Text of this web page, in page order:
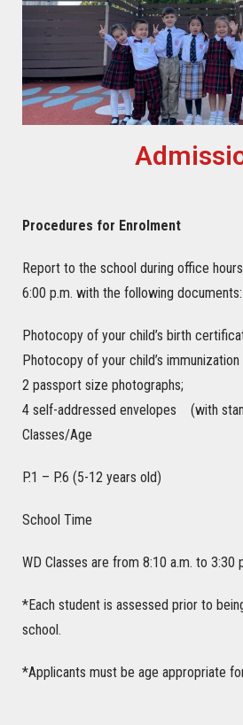
Procedures for Enrolment
Report to the school during office
6:00 p.m. with the following documents:
Photocopy of your child’s birth
Photocopy of your child’s
2 passport size photographs;
4 self-addressed envelopes (with
Classes/Age
P.1 – P.6 (5-12 years old)
School Time
WD Classes are from 8:10 a.m. to 3:30
*Each student is assessed prior to
school.
*Applicants must be age appropriate